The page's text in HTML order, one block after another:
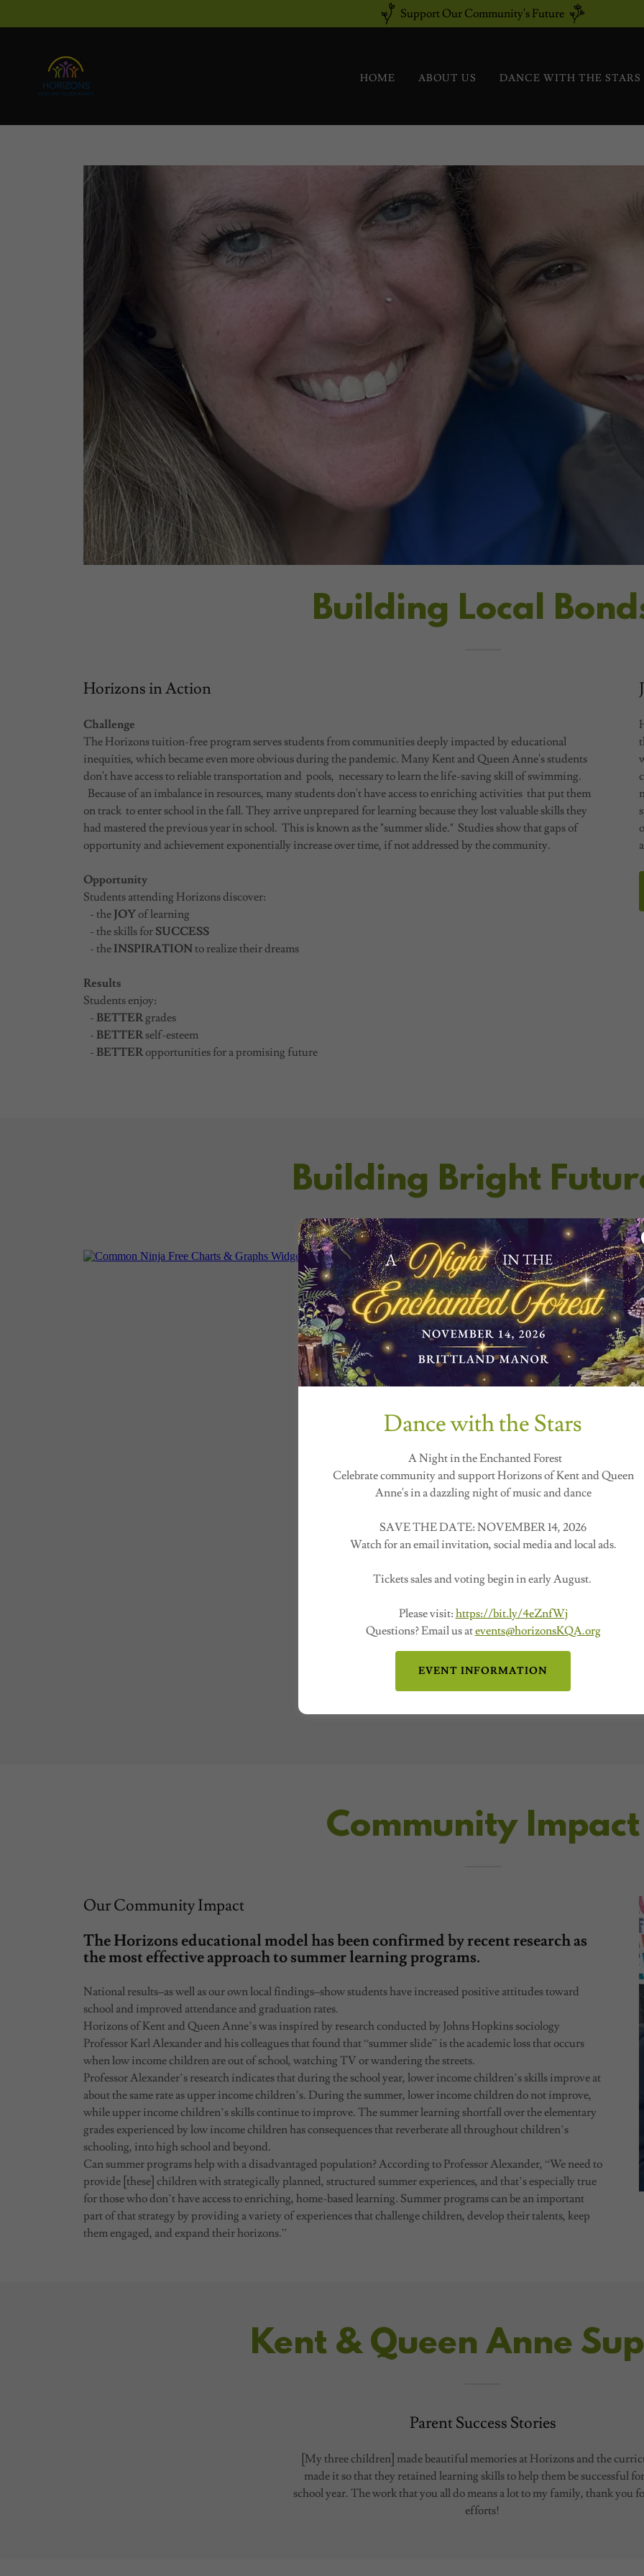
Support Our Community's Future
HOME ABOUT US DANCE WITH THE STARS
Building Local
Horizons in Action
Challenge
The Horizons tuition-free program serves students from communities deeply impacted by educational
inequities, which became even more obvious during the pandemic. Many Kent and Queen Anne's students
don't have access to reliable transportation and pools, necessary to learn the life-saving skill of swimming.
Because of an imbalance in resources, many students don't have access to enriching activities that put them
on track to enter school in the fall. They arrive unprepared for learning because they lost valuable skills they
had mastered the previous year in school. This is known as the "summer slide." Studies show that gaps of
opportunity and achievement exponentially increase over time, if not addressed by the community.
Opportunity
Students attending Horizons discover:
- the JOYof learning
- the skills for SUCCESS
- the INSPIRATIONto realize their dreams
Results
Students enjoy:
- BETTERgrades
- BETTERself-esteem
- BETTERopportunities for a promising future
Building Bright
Community Impact
Our Community Impact
The Horizons educational model has been confirmed by recent research as
the most effective approach to summer learning programs.
National results–as well as our own local findings–show students have increased positive attitudes toward
school and improved attendance and graduation rates.
Horizons of Kent and Queen Anne’s was inspired by research conducted by Johns Hopkins sociology
Professor Karl Alexander and his colleagues that found that “summer slide” is the academic loss that occurs
when low income children are out of school, watching TV or wandering the streets.
Professor Alexander’s research indicates that during the school year, lower income children’s skills improve at
about the same rate as upper income children’s. During the summer, lower income children do not improve,
while upper income children’s skills continue to improve. The summer learning shortfall over the elementary
grades experienced by low income children has consequences that reverberate all throughout children’s
schooling, into high school and beyond.
Can summer programs help with a disadvantaged population? According to Professor Alexander, “We need to
provide [these] children with strategically planned, structured summer experiences, and that’s especially true
for those who don’t have access to enriching, home-based learning. Summer programs can be an important
part of that strategy by providing a variety of experiences that challenge children, develop their talents, keep
them engaged, and expand their horizons.”
Kent & Queen Anne
Parent Success Stories
[My three children] made beautiful memories at Horizons and the
made it so that they retained learning skills to help them be successful
school year. The work that you all do means a lot to my family, thank you
efforts!
Dance with the Stars
A Night in the Enchanted Forest
Celebrate community and support Horizons of Kent and Queen
Anne's in a dazzling night of music and dance
SAVE THE DATE: NOVEMBER 14, 2026
Watch for an email invitation, social media and local ads.
Tickets sales and voting begin in early August.
Please visit: https://bit.ly/4eZnfWj
Questions? Email us atevents@horizonsKQA.org
EVENT INFORMATION